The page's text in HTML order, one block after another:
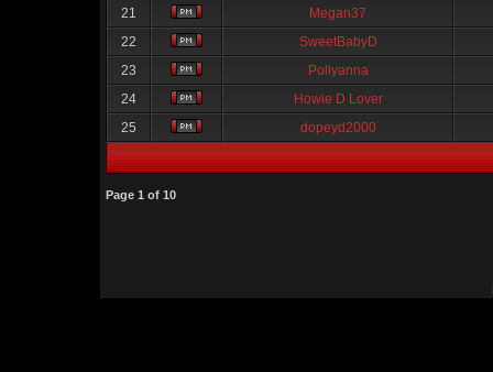
21
Megan37
22
SweetBabyD
23
Pollyanna
24
Howie D Lover
25
dopeyd2000
Page 1 of 10